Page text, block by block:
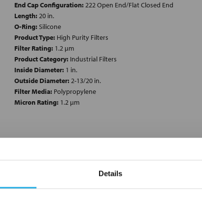
Details
End Cap Configuration: 222 Open End/Flat Closed End
Length: 20 in.
O-Ring: Silicone
Product Type: High Purity Filters
Filter Rating: 1.2 µm
Product Category: Industrial Filters
Inside Diameter: 1 in.
Outside Diameter: 2-13/20 in.
Filter Media: Polypropylene
Micron Rating: 1.2 µm
to 20 microns
available
product